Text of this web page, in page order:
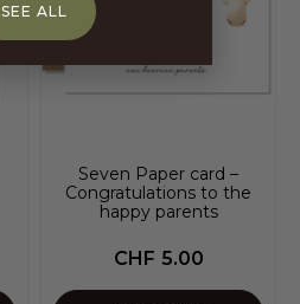
Seven Paper card –
Congratulations to the
happy parents
CHF 5.00
SEE ALL